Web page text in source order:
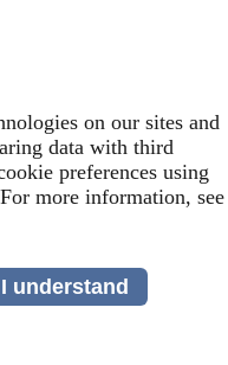
on our sites and
data with third
preferences using
more information, see
I understand